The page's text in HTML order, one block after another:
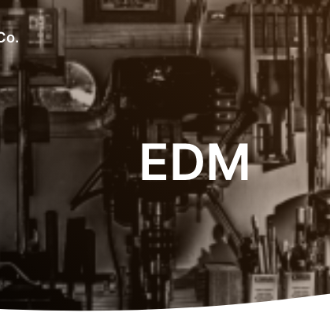
EDM